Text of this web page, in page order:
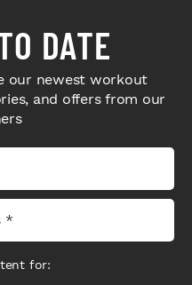
DATE
our newest workout
and offers from our
for: